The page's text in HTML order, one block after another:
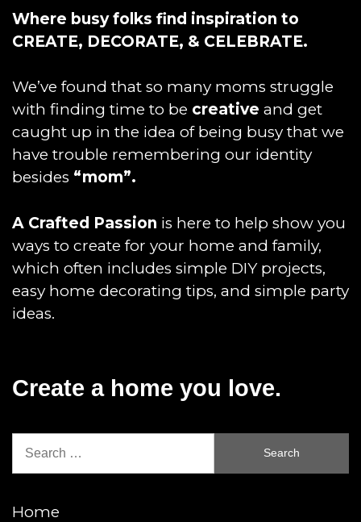
Where busy folks find inspiration to
CREATE, DECORATE, & CELEBRATE.
We’ve found that so many moms struggle
with finding time to be creative and get
caught up in the idea of being busy that we
have trouble remembering our identity
besides “mom”.
A Crafted Passion is here to help show you
ways to create for your home and family,
which often includes simple DIY projects,
easy home decorating tips, and simple party
ideas.
Create a home you love.
Search
Home